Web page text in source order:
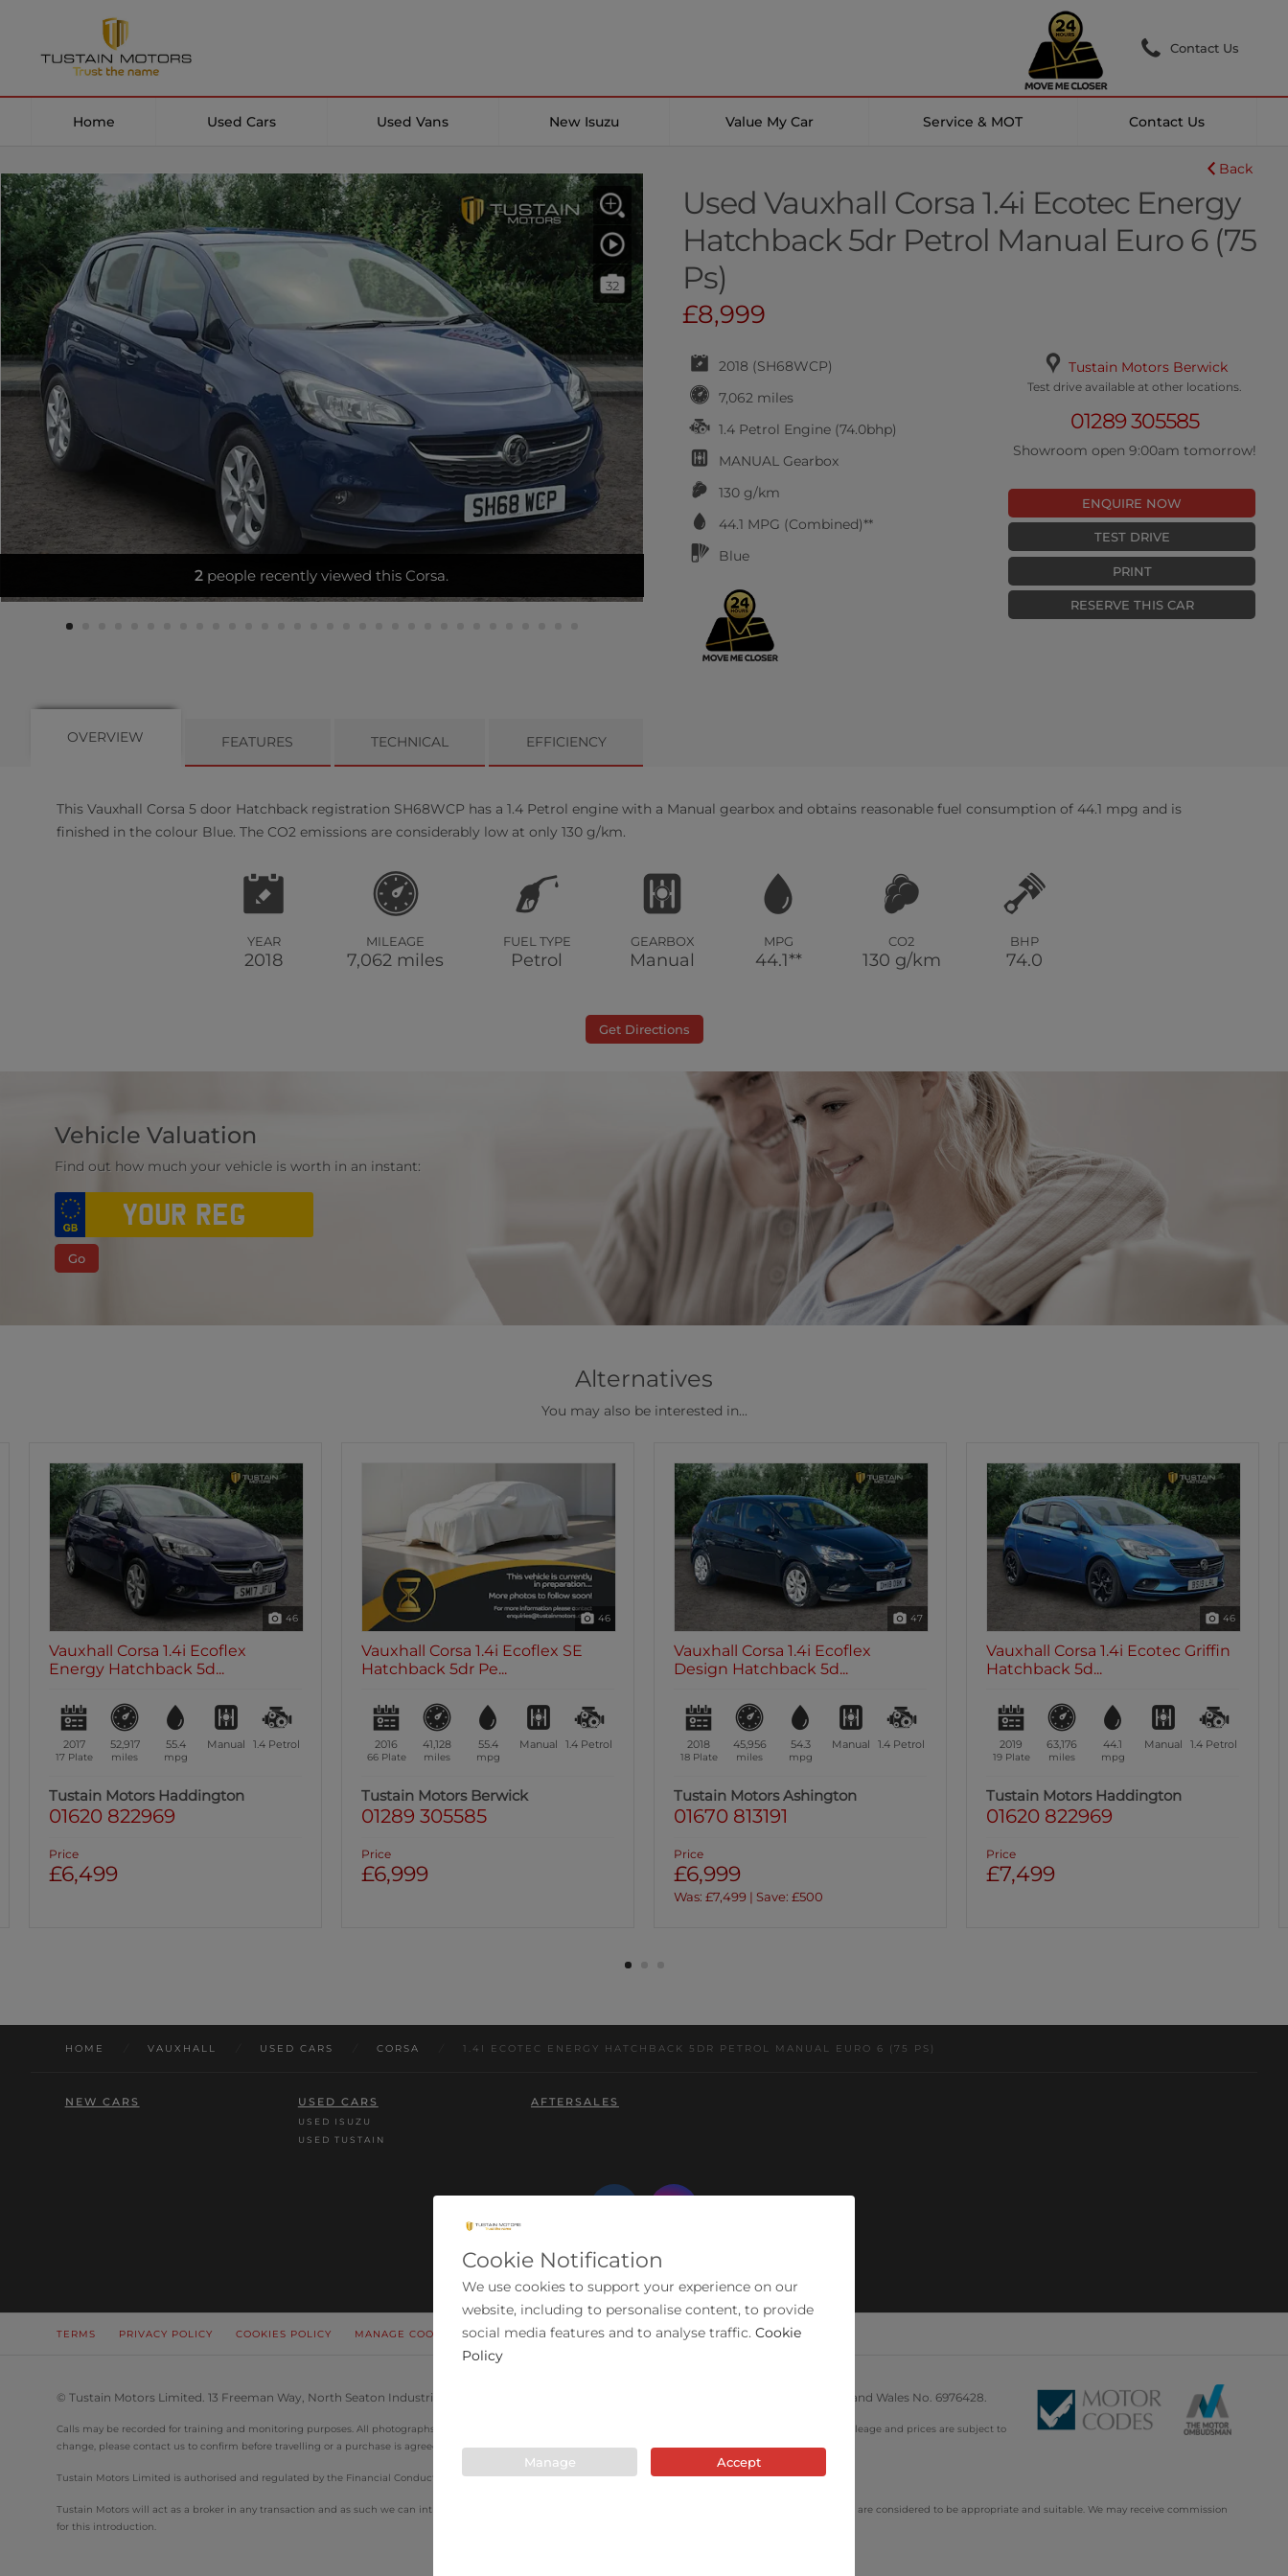
Contact Us
Home Used Cars Used Vans New Isuzu Value My Car Service & MOT Contact Us
VERY LOW MILES - HEATED SEATS
32
Used Vauxhall Corsa 1.4i Ecotec Energy
Hatchback 5dr Petrol Manual Euro 6 (75
Ps)
Back
£8,999
2018 (SH68WCP)
7,062 miles
1.4 Petrol Engine (74.0bhp)
MANUALGearbox
130 g/km
44.1 MPG (Combined)**
Blue
Tustain Motors Berwick
Test drive available at other locations.
01289 305585
Showroom open 9:00am tomorrow!
ENQUIRE NOW
TEST DRIVE
PRINT
RESERVE THIS CAR
OVERVIEW FEATURES TECHNICAL EFFICIENCY
This Vauxhall Corsa 5door Hatchback registration SH68WCP has a 1.4 Petrol engine with a Manual gearbox and obtains reasonable fuel consumption of 44.1 mpg and is
finished in the colour Blue. The CO2 emissions are considerably low at only 130 g/km.
YEAR
2018
MILEAGE
7,062 miles
FUEL TYPE
Petrol
GEARBOX
Manual
MPG
44.1**
CO2
130 g/km
BHP
74.0
Get Directions
Vehicle Valuation
Find out how much your vehicle is worth in an instant:
Go
Alternatives
You may also be interested in...
46
Vauxhall Corsa 1.4i Ecoflex SE
Hatchback 5dr Pe...
2016
66 Plate
41,128
miles
55.4
mpg
Manual 1.4 Petrol
Tustain Motors Berwick
01289 305585
Price
£6,999
47
Vauxhall Corsa 1.4i Ecoflex
Design Hatchback 5d...
2018
18 Plate
45,956
miles
54.3
mpg
Manual 1.4 Petrol
Tustain Motors Ashington
01670 813191
Price
£6,999
46
Vauxhall Corsa 1.4i Ecotec Griffin
Hatchback 5d...
2019
19 Plate
63,176
miles
44.1
mpg
Manual 1.4 Petrol
Tustain Motors Haddington
01620 822969
Price
£7,499
35
Vauxhall Corsa 1.4i Ecotec Griffin
Hatchback 5d...
2019
19 Plate
65,408
miles
44.1
mpg
Manual 1.4 Petrol
Tustain Motors Berwick
01289 305585
Price
£7,499
HOME VAUXHALL USED CARS CORSA 1.4I ECOTEC ENERGY HATCHBACK 5DR PETROL MANUAL EURO 6 (75 PS)
NEW CARS USED CARS
USED ISUZU
USED TUSTAIN
AFTERSALES
TERMS PRIVACY POLICY COOKIES POLICY MANAGE COOKIES MODERN SLAVERY STATEMENT COMPLAINTS PROCEDURE
© Tustain Motors Limited. 13 Freeman Way, North Seaton Industrial Estate, Ashington, Northumberland, NE63 0YB. Registered in England and Wales No. 6976428.
Calls may be recorded for training and monitoring purposes. All photographs are for illustrative purposes only and may not depict the actual car. Specifications, mileage and prices are subject to
change, please contact us to confirm before travelling or a purchase is agreed.
Tustain Motors Limited is authorised and regulated by the Financial Conduct Authority for consumer credit activity and our registration number is 663603.
Tustain Motors will act as a broker in any transaction and as such we can introduce you to a limited number of lenders that have been vetted by the company and are considered to be appropriate and suitable. We may receive commission
for this introduction.
Cookie Notification
We use cookies to support your experience on our
website, including to personalise content, to provide
social media features and to analyse traffic. Cookie
Policy
Manage Accept